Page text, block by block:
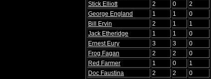
Stick Elliott
2 0
2
George England
1 1
0
Bill Ervin
2 1
1
Jack Etheridge
1 1
0
Ernest Eury
3 3
0
Frog Fagan
2 2
0
Red Farmer
1 0
1
Doc Faustina
2 2
0